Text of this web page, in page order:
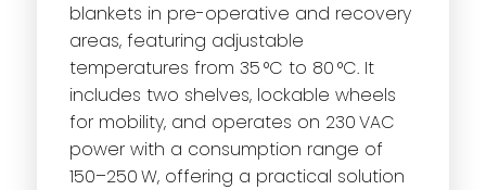
blankets in pre-operative and recovery
areas, featuring adjustable
temperatures from 35 °C to 80 °C. It
includes two shelves, lockable wheels
for mobility, and operates on 230 VAC
power with a consumption range of
150–250 W, offering a practical solution